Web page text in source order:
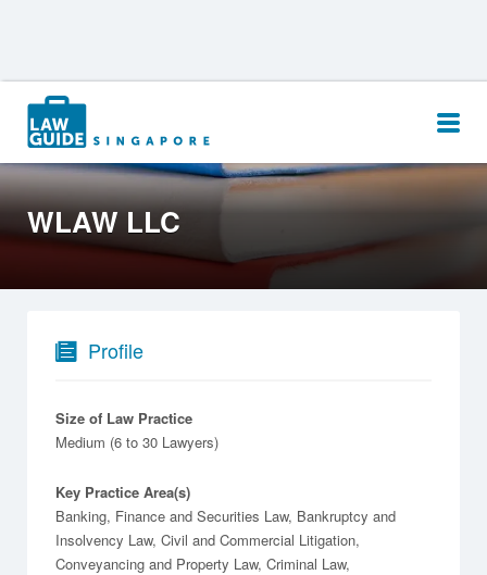
Search
for:
WLAW LLC
Profile
Size of Law Practice
Medium (6 to 30 Lawyers)
Key Practice Area(s)
Banking, Finance and Securities Law, Bankruptcy and
Insolvency Law, Civil and Commercial Litigation,
Conveyancing and Property Law, Criminal Law,